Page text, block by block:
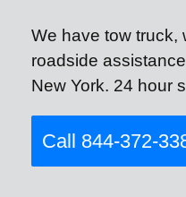
We have tow truck,
roadside
New York. 24 hour
Call 844-372-